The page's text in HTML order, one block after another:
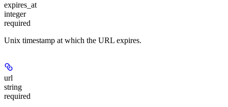
expires_at
integer
required
Unix timestamp at which the URL expires.
url
string
required